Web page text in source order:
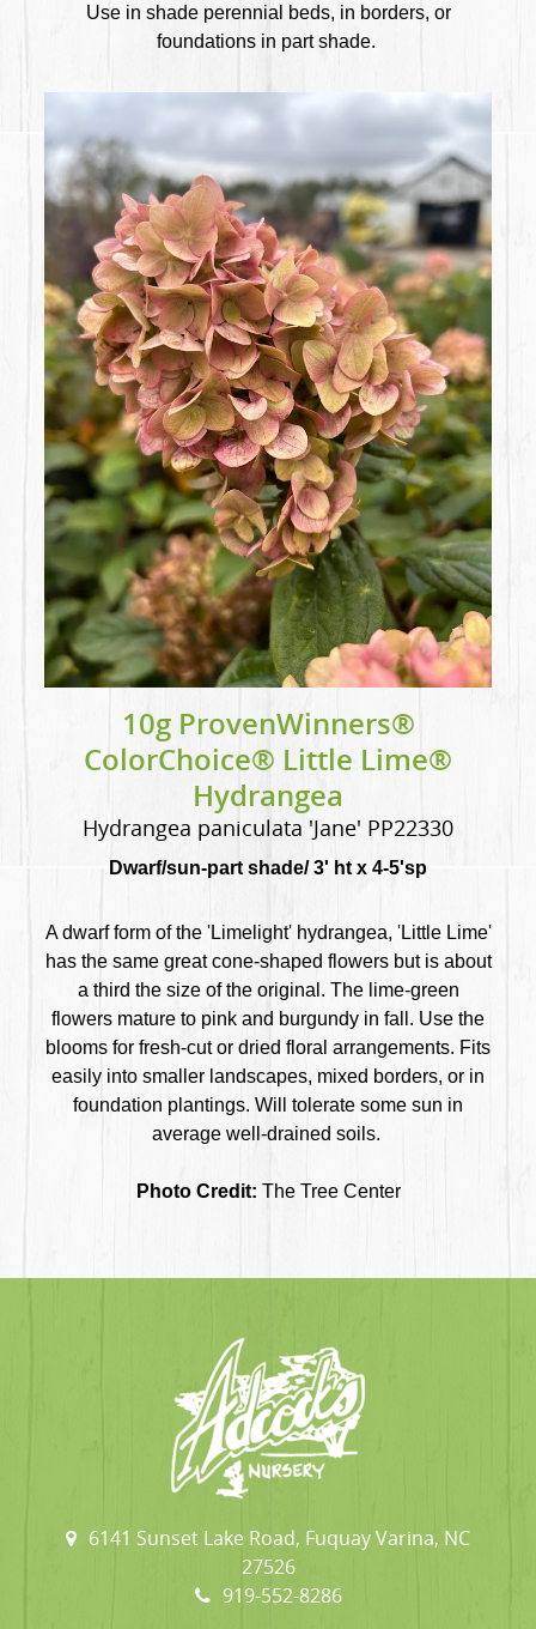
Use in shade perennial beds, in borders, or
foundations in part shade.
10g ProvenWinners®
ColorChoice® Little Lime®
Hydrangea
Hydrangea paniculata 'Jane' PP22330
Dwarf/sun-part shade/ 3' ht x 4-5'sp
A dwarf form of the 'Limelight' hydrangea, 'Little Lime'
has the same great cone-shaped flowers but is about
a third the size of the original. The lime-green
flowers mature to pink and burgundy in fall. Use the
blooms for fresh-cut or dried floral arrangements. Fits
easily into smaller landscapes, mixed borders, or in
foundation plantings. Will tolerate some sun in
average well-drained soils.
Photo Credit: The Tree Center
6141 Sunset Lake Road, Fuquay Varina, NC
27526
919-552-8286